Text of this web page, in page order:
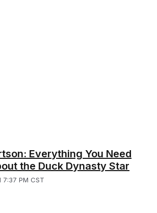
Everything You Need
the Duck Dynasty Star
PM CST